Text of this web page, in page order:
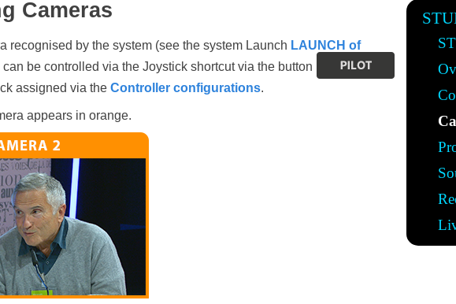
Cameras
recognised by the system (see the system Launch LAUNCH of
can be controlled via the Joystick shortcut via the button
assigned via the Controller configurations.
appears in orange.